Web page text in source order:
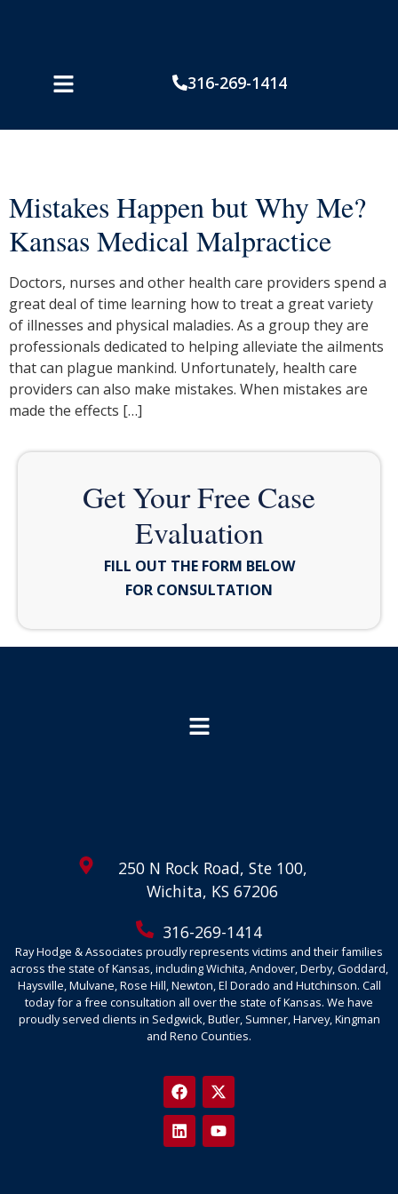
316-269-1414
Mistakes Happen but Why Me?
Kansas Medical Malpractice
Doctors, nurses and other health care providers spend a
great deal of time learning how to treat a great variety
of illnesses and physical maladies. As a group they are
professionals dedicated to helping alleviate the ailments
that can plague mankind. Unfortunately, health care
providers can also make mistakes. When mistakes are
made the effects […]
Get Your Free Case
Evaluation
FILL OUT THE FORM BELOW
FOR CONSULTATION
250 N Rock Road, Ste 100,
Wichita, KS 67206
316-269-1414
Ray Hodge & Associates proudly represents victims and their families
across the state of Kansas, including Wichita, Andover, Derby, Goddard,
Haysville, Mulvane, Rose Hill, Newton, El Dorado and Hutchinson. Call
today for a free consultation all over the state of Kansas. We have
proudly served clients in Sedgwick, Butler, Sumner, Harvey, Kingman
and Reno Counties.